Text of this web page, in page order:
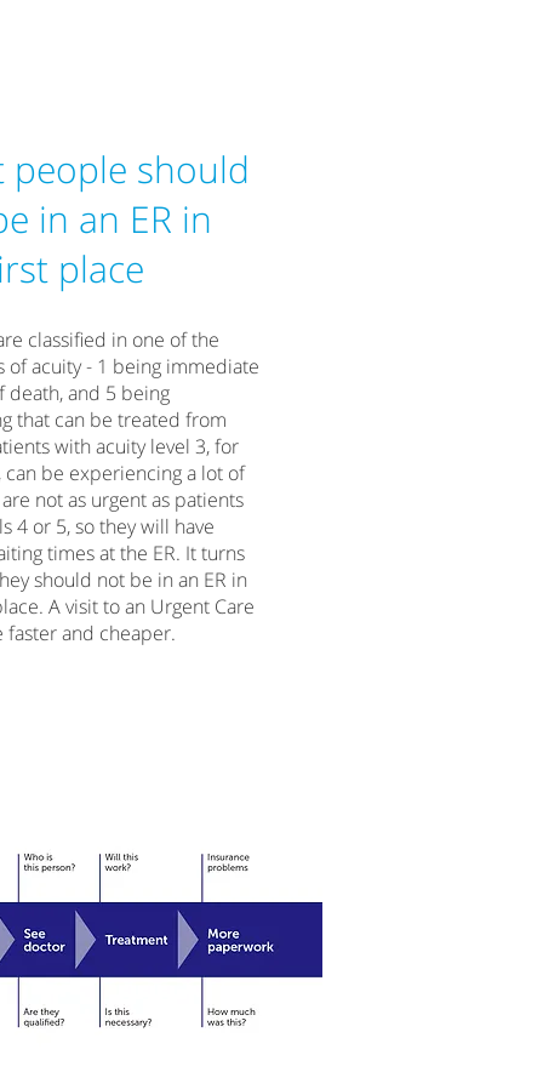
people should
in an ER in
place
classified in one of the
of acuity - 1 being immediate
death, and 5 being
that can be treated from
with acuity level 3, for
can be experiencing a lot of
not as urgent as patients
4 or 5, so they will have
times at the ER. It turns
should not be in an ER in
A visit to an Urgent Care
and cheaper.